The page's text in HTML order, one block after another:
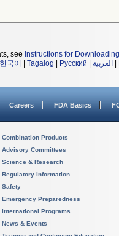
see Instructions for
한국어 Tagalog Русский العربية
Careers FDA Basics
Combination Products
Advisory Committees
Science & Research
Regulatory Information
Safety
Emergency Preparedness
International Programs
News & Events